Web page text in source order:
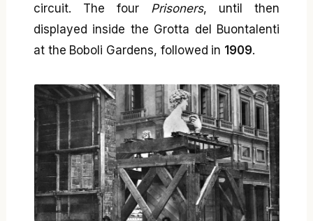
circuit. The four Prisoners, until then
displayed inside the Grotta del Buontalenti
at the Boboli Gardens, followed in 1909.